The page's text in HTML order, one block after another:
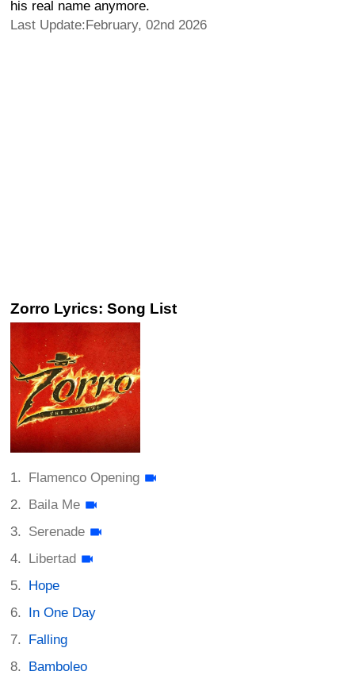
his real name anymore.
Last Update:February, 02nd 2026
Zorro Lyrics: Song List
Flamenco Opening
Baila Me
Serenade
Libertad
Hope
In One Day
Falling
Bamboleo